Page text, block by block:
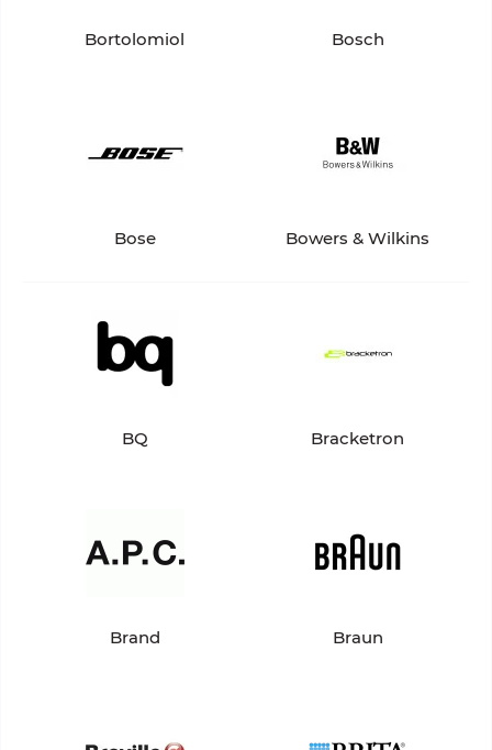
Bortolomiol Bosch
Bose Bowers & Wilkins
BQ Bracketron
Brand Braun